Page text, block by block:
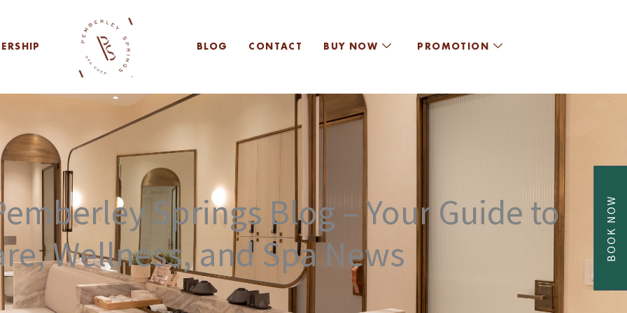
BLOG CONTACT BUY NOW PROMOTION
Springs Blog – Your Guide to
Wellness, and Spa News
BOOK NOW